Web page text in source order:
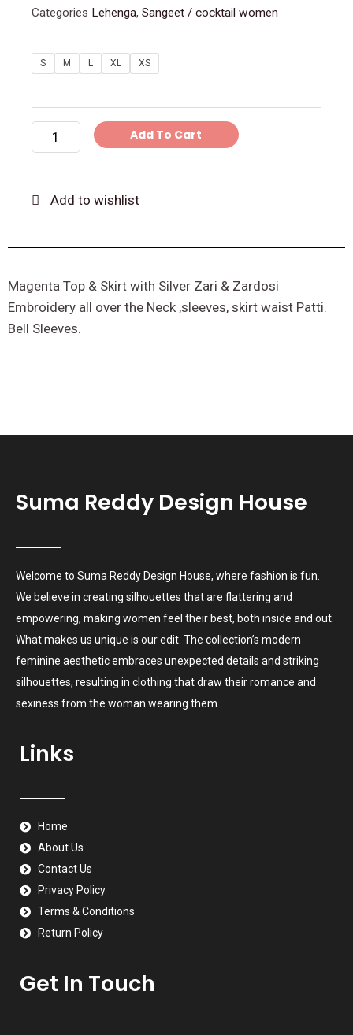
Categories Lehenga, Sangeet / cocktail women
S M L XL XS
Magenta
&
Skirt
Add To Cart
Add to wishlist
Magenta Top & Skirt with Silver Zari & Zardosi
Embroidery all over the Neck ,sleeves, skirt waist Patti.
Bell Sleeves.
Suma Reddy Design House
Welcome to Suma Reddy Design House, where fashion is fun.
We believe in creating silhouettes that are flattering and
empowering, making women feel their best, both inside and out.
What makes us unique is our edit. The collection’s modern
feminine aesthetic embraces unexpected details and striking
silhouettes, resulting in clothing that draw their romance and
sexiness from the woman wearing them.
Links
Home
About Us
Contact Us
Privacy Policy
Terms & Conditions
Return Policy
Get In Touch